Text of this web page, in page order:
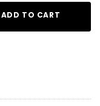
ADD TO CART